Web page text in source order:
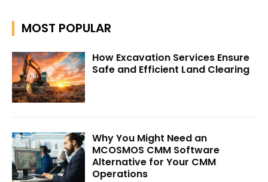
MOST POPULAR
How Excavation Services Ensure
Safe and Efficient Land Clearing
Why You Might Need an
MCOSMOS CMM Software
Alternative for Your CMM
Operations